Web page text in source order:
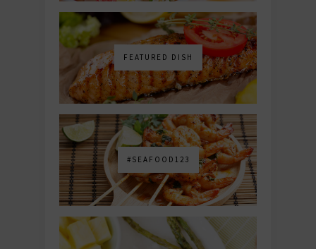
FEATURED DISH
#SEAFOOD123